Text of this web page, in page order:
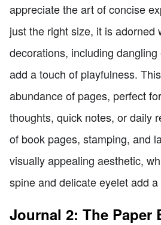
appreciate the art of concise
just the right size, it is adorned
decorations, including
add a touch of playfulness.
abundance of pages, perfect
thoughts, quick notes, or daily
of book pages, stamping, and
visually appealing aesthetic,
spine and delicate eyelet add
Journal 2: The Paper